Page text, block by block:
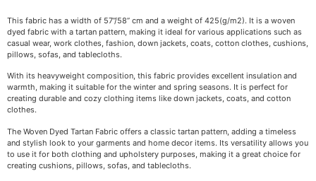
This fabric has a width of 57’’/58’’ cm and a weight of 425(g/m2). It is a woven
dyed fabric with a tartan pattern, making it ideal for various applications such as
casual wear, work clothes, fashion, down jackets, coats, cotton clothes, cushions,
pillows, sofas, and tablecloths.
With its heavyweight composition, this fabric provides excellent insulation and
warmth, making it suitable for the winter and spring seasons. It is perfect for
creating durable and cozy clothing items like down jackets, coats, and cotton
clothes.
The Woven Dyed Tartan Fabric offers a classic tartan pattern, adding a timeless
and stylish look to your garments and home decor items. Its versatility allows you
to use it for both clothing and upholstery purposes, making it a great choice for
creating cushions, pillows, sofas, and tablecloths.